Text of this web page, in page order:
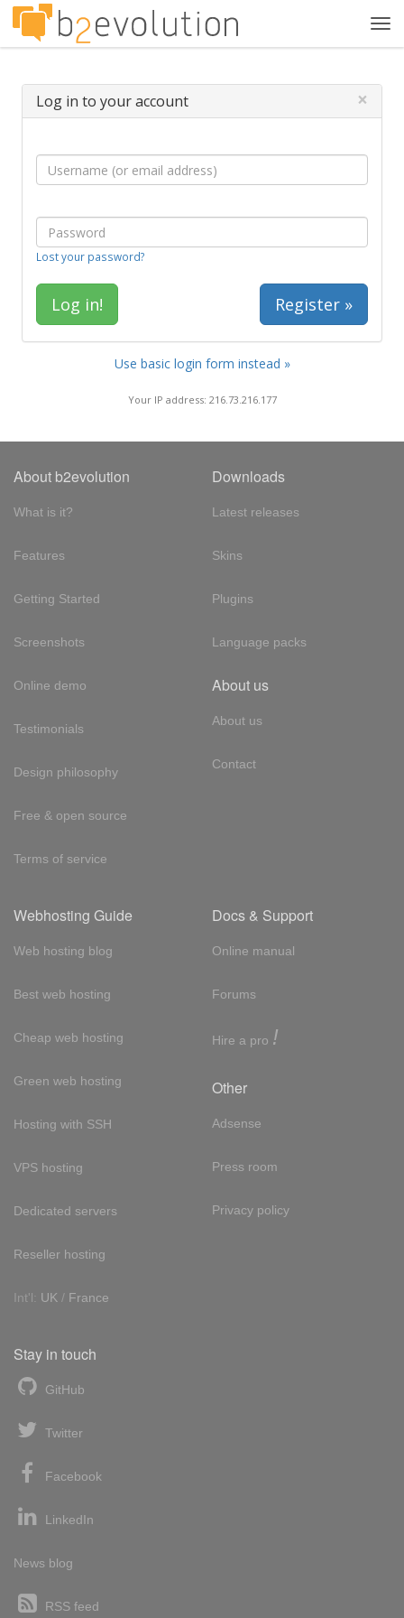
Log in to your account ×
Lost your password?
Register »
Use basic login form instead »
Your IP address: 216.73.216.177
About b2evolution
What is it?
Features
Getting Started
Screenshots
Online demo
Testimonials
Design philosophy
Free & open source
Terms of service
Downloads
Latest releases
Skins
Plugins
Language packs
About us
About us
Contact
Webhosting Guide
Web hosting blog
Best web hosting
Cheap web hosting
Green web hosting
Hosting with SSH
VPS hosting
Dedicated servers
Reseller hosting
Int'l: UK / France
Docs & Support
Online manual
Forums
Hire a pro !
Other
Adsense
Press room
Privacy policy
Stay in touch
GitHub
Twitter
Facebook
LinkedIn
News blog
RSS feed